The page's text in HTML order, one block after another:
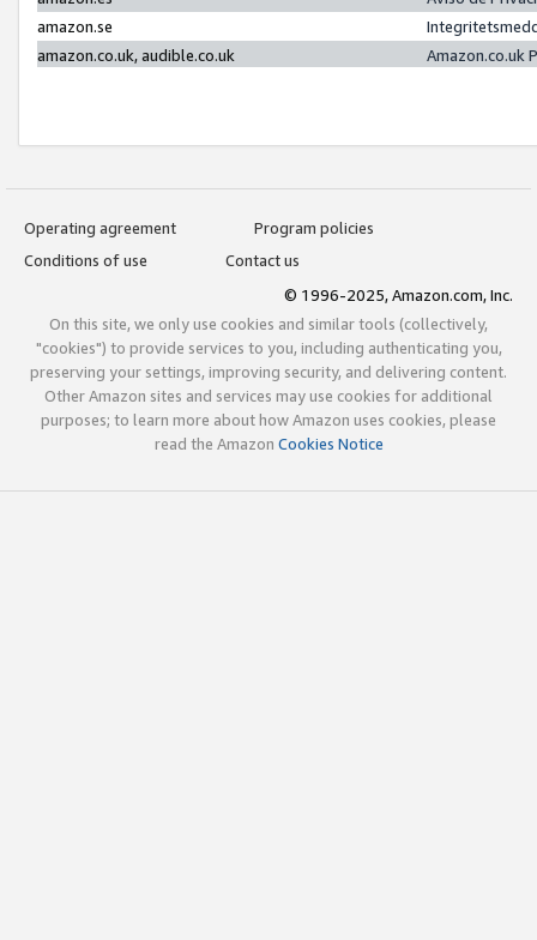
amazon.se
amazon.co.uk, audible.co.uk
Amazon.co.uk
Operating agreement
Program policies
Conditions of use
Contact us
© 1996-2025, Amazon.com, Inc.
On this site, we only use cookies and similar tools (collectively,
"cookies") to provide services to you, including authenticating you,
preserving your settings, improving security, and delivering content.
Other Amazon sites and services may use cookies for additional
purposes; to learn more about how Amazon uses cookies, please
read the Amazon Cookies Notice